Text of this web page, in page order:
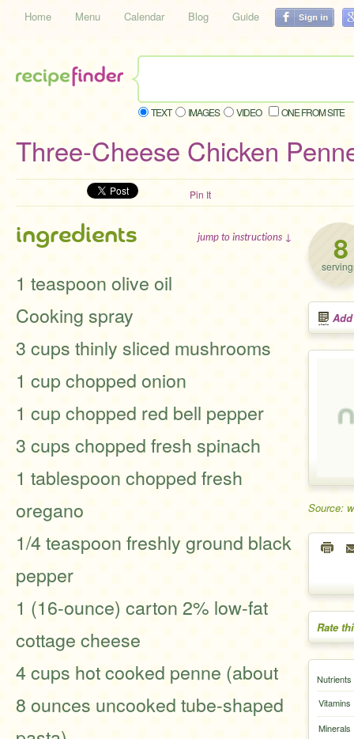
Home Menu Calendar Blog Guide
TEXT IMAGES VIDEO ONE FROM SITE
Three-Cheese Chicken
Pin It
8
Source:
Rate
Nutrients
Vitamins
Minerals
ingredients jump to instructions ↓
1 teaspoon olive oil
Cooking spray
3 cups thinly sliced mushrooms
1 cup chopped onion
1 cup chopped red bell pepper
3 cups chopped fresh spinach
1 tablespoon chopped fresh
oregano
1/4 teaspoon freshly ground black
pepper
1 (16-ounce) carton 2% low-fat
cottage cheese
4 cups hot cooked penne (about
8 ounces uncooked tube-shaped